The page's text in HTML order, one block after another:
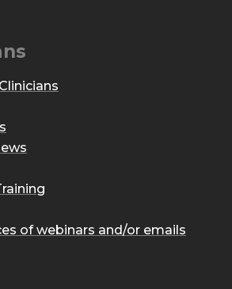
of webinars and/or emails